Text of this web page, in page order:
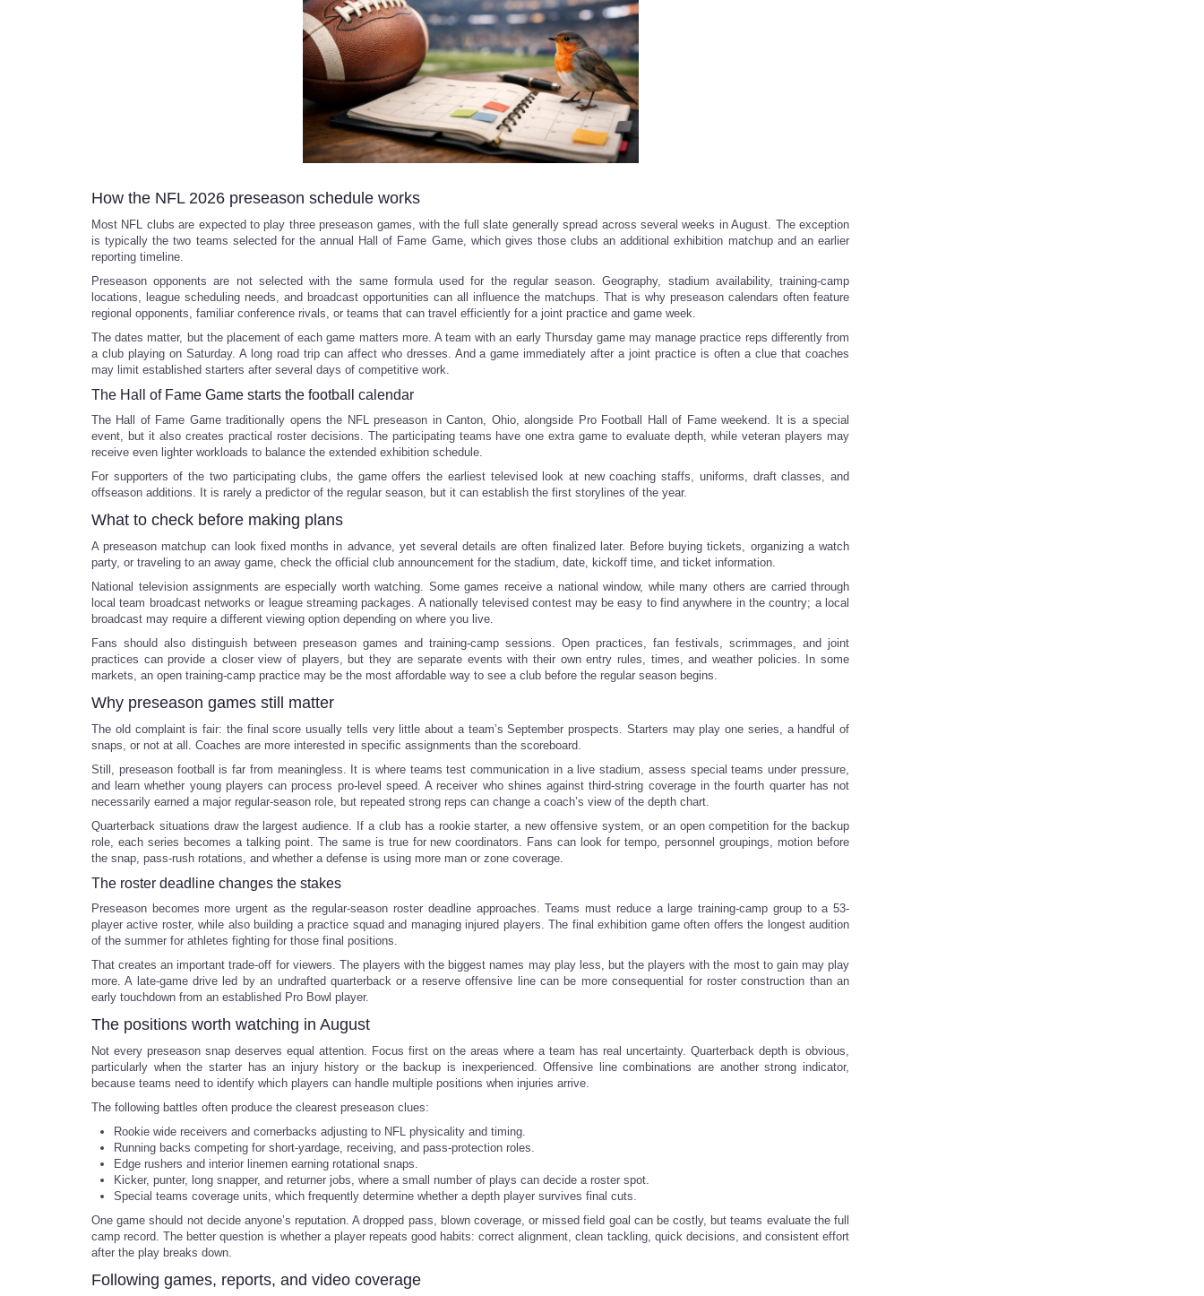
How the NFL 2026 preseason schedule works
Most NFL clubs are expected to play three preseason games, with the full slate generally spread across several weeks in August. The exception
is typically the two teams selected for the annual Hall of Fame Game, which gives those clubs an additional exhibition matchup and an earlier
reporting timeline.
Preseason opponents are not selected with the same formula used for the regular season. Geography, stadium availability, training-camp
locations, league scheduling needs, and broadcast opportunities can all influence the matchups. That is why preseason calendars often feature
regional opponents, familiar conference rivals, or teams that can travel efficiently for a joint practice and game week.
The dates matter, but the placement of each game matters more. A team with an early Thursday game may manage practice reps differently from
a club playing on Saturday. A long road trip can affect who dresses. And a game immediately after a joint practice is often a clue that coaches
may limit established starters after several days of competitive work.
The Hall of Fame Game starts the football calendar
The Hall of Fame Game traditionally opens the NFL preseason in Canton, Ohio, alongside Pro Football Hall of Fame weekend. It is a special
event, but it also creates practical roster decisions. The participating teams have one extra game to evaluate depth, while veteran players may
receive even lighter workloads to balance the extended exhibition schedule.
For supporters of the two participating clubs, the game offers the earliest televised look at new coaching staffs, uniforms, draft classes, and
offseason additions. It is rarely a predictor of the regular season, but it can establish the first storylines of the year.
What to check before making plans
A preseason matchup can look fixed months in advance, yet several details are often finalized later. Before buying tickets, organizing a watch
party, or traveling to an away game, check the official club announcement for the stadium, date, kickoff time, and ticket information.
National television assignments are especially worth watching. Some games receive a national window, while many others are carried through
local team broadcast networks or league streaming packages. A nationally televised contest may be easy to find anywhere in the country; a local
broadcast may require a different viewing option depending on where you live.
Fans should also distinguish between preseason games and training-camp sessions. Open practices, fan festivals, scrimmages, and joint
practices can provide a closer view of players, but they are separate events with their own entry rules, times, and weather policies. In some
markets, an open training-camp practice may be the most affordable way to see a club before the regular season begins.
Why preseason games still matter
The old complaint is fair: the final score usually tells very little about a team’s September prospects. Starters may play one series, a handful of
snaps, or not at all. Coaches are more interested in specific assignments than the scoreboard.
Still, preseason football is far from meaningless. It is where teams test communication in a live stadium, assess special teams under pressure,
and learn whether young players can process pro-level speed. A receiver who shines against third-string coverage in the fourth quarter has not
necessarily earned a major regular-season role, but repeated strong reps can change a coach’s view of the depth chart.
Quarterback situations draw the largest audience. If a club has a rookie starter, a new offensive system, or an open competition for the backup
role, each series becomes a talking point. The same is true for new coordinators. Fans can look for tempo, personnel groupings, motion before
the snap, pass-rush rotations, and whether a defense is using more man or zone coverage.
The roster deadline changes the stakes
Preseason becomes more urgent as the regular-season roster deadline approaches. Teams must reduce a large training-camp group to a 53-
player active roster, while also building a practice squad and managing injured players. The final exhibition game often offers the longest audition
of the summer for athletes fighting for those final positions.
That creates an important trade-off for viewers. The players with the biggest names may play less, but the players with the most to gain may play
more. A late-game drive led by an undrafted quarterback or a reserve offensive line can be more consequential for roster construction than an
early touchdown from an established Pro Bowl player.
The positions worth watching in August
Not every preseason snap deserves equal attention. Focus first on the areas where a team has real uncertainty. Quarterback depth is obvious,
particularly when the starter has an injury history or the backup is inexperienced. Offensive line combinations are another strong indicator,
because teams need to identify which players can handle multiple positions when injuries arrive.
The following battles often produce the clearest preseason clues:
Rookie wide receivers and cornerbacks adjusting to NFL physicality and timing.
Running backs competing for short-yardage, receiving, and pass-protection roles.
Edge rushers and interior linemen earning rotational snaps.
Kicker, punter, long snapper, and returner jobs, where a small number of plays can decide a roster spot.
Special teams coverage units, which frequently determine whether a depth player survives final cuts.
One game should not decide anyone’s reputation. A dropped pass, blown coverage, or missed field goal can be costly, but teams evaluate the full
camp record. The better question is whether a player repeats good habits: correct alignment, clean tackling, quick decisions, and consistent effort
after the play breaks down.
Following games, reports, and video coverage